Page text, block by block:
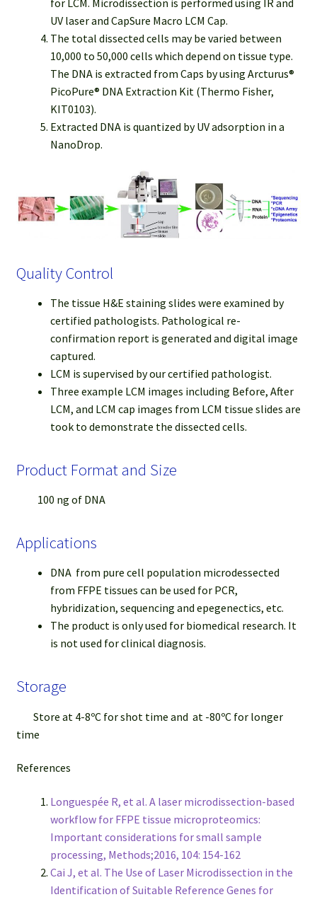
for LCM. Microdissection is performed using IR and
UV laser and CapSure Macro LCM Cap.
The total dissected cells may be varied between
10,000 to 50,000 cells which depend on tissue type.
The DNA is extracted from Caps by using Arcturus®
PicoPure® DNA Extraction Kit (Thermo Fisher,
KIT0103).
Extracted DNA is quantized by UV adsorption in a
NanoDrop.
Quality Control
The tissue H&E staining slides were examined by
certified pathologists. Pathological re-
confirmation report is generated and digital image
captured.
LCM is supervised by our certified pathologist.
Three example LCM images including Before, After
LCM, and LCM cap images from LCM tissue slides are
took to demonstrate the dissected cells.
Product Format and Size
100 ng of DNA
Applications
DNA from pure cell population microdessected
from FFPE tissues can be used for PCR,
hybridization, sequencing and epegenectics, etc.
The product is only used for biomedical research. It
is not used for clinical diagnosis.
Storage
Store at 4-8ºC for shot time and at -80ºC for longer
time
References
Longuespée R, et al. A laser microdissection-based
workflow for FFPE tissue microproteomics:
Important considerations for small sample
processing, Methods;2016, 104: 154-162
Cai J, et al. The Use of Laser Microdissection in the
Identification of Suitable Reference Genes for